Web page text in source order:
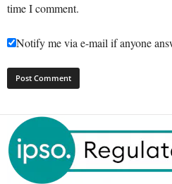
time I comment.
Notify me via e-mail if anyone